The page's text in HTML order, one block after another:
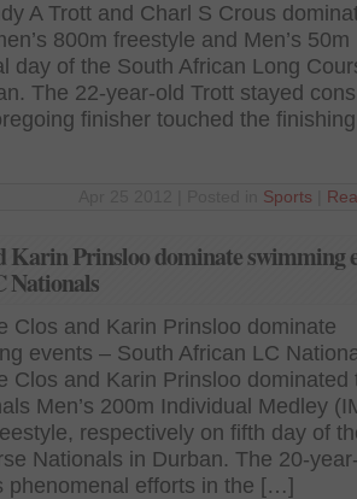
A Trott and Charl S Crous
800m freestyle and Men’s 50m
day of the South African Long
The 22-year-old Trott stayed
finisher touched the
Sports
Karin Prinsloo dominate swimming
Nationals
Clos and Karin Prinsloo dominate
events – South African LC
Clos and Karin Prinsloo dominated
Men’s 200m Individual Medley
respectively on fifth day of
Nationals in Durban. The 20-
phenomenal efforts in the […]